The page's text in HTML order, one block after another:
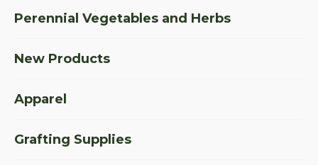
Perennial Vegetables and Herbs
New Products
Apparel
Grafting Supplies